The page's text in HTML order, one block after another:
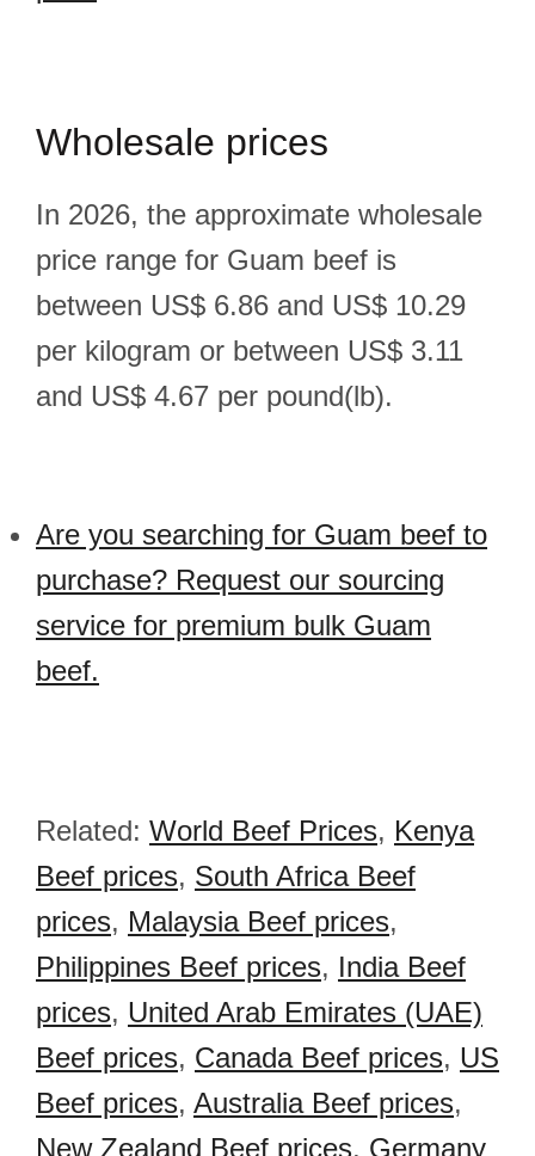
Wholesale prices
In 2026, the approximate wholesale
price range for Guam beef is
between US$ 6.86 and US$ 10.29
per kilogram or between US$ 3.11
and US$ 4.67 per pound(lb).
Are you searching for Guam beef to
purchase? Request our sourcing
service for premium bulk Guam
beef.
Related: World Beef Prices, Kenya
Beef prices, South Africa Beef
prices, Malaysia Beef prices,
Philippines Beef prices, India Beef
prices, United Arab Emirates (UAE)
Beef prices, Canada Beef prices, US
Beef prices, Australia Beef prices,
New Zealand Beef prices, Germany